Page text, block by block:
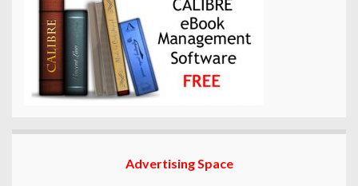
Advertising Space